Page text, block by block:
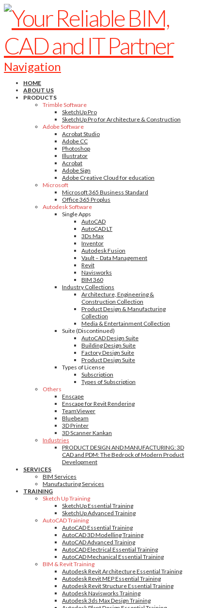
Navigation
HOME
ABOUT US
PRODUCTS
Trimble Software
SketchUp Pro
SketchUp Pro for Architecture & Construction
Adobe Software
Acrobat Studio
Adobe CC
Photoshop
Illustrator
Acrobat
Adobe Sign
Adobe Creative Cloud for education
Microsoft
Microsoft 365 Business Standard
Office 365 Proplus
Autodesk Software
Single Apps
AutoCAD
AutoCAD LT
3Ds Max
Inventor
Autodesk Fusion
Vault – Data Management
Revit
Navisworks
BIM 360
Industry Collections
Architecture, Engineering &
Construction Collection
Product Design & Manufacturing
Collection
Media & Entertainment Collection
Suite (Discontinued)
AutoCAD Design Suite
Building Design Suite
Factory Design Suite
Product Design Suite
Types of License
Subscription
Types of Subscription
Others
Enscape
Enscape for Revit Rendering
TeamViewer
Bluebeam
3D Printer
3D Scanner Kankan
Industries
PRODUCT DESIGN AND MANUFACTURING: 3D
CAD and PDM: The Bedrock of Modern Product
Development
SERVICES
BIM Services
Manufacturing Services
TRAINING
Sketch Up Training
SketchUp Essential Training
SketchUp Advanced Training
AutoCAD Training
AutoCAD Essential Training
AutoCAD 3D Modelling Training
AutoCAD Advanced Training
AutoCAD Electrical Essential Training
AutoCAD Mechanical Essential Training
BIM & Revit Training
Autodesk Revit Architecture Essential Training
Autodesk Revit MEP Essential Training
Autodesk Revit Structure Essential Training
Autodesk Navisworks Training
Autodesk 3ds Max Design Training